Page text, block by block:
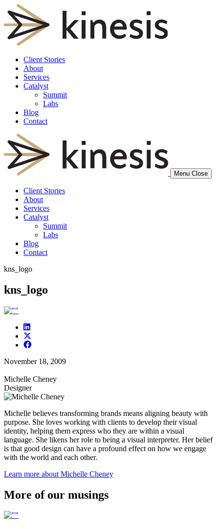
Client Stories
About
Services
Catalyst
Summit
Labs
Blog
Contact
Menu Close
Client Stories
About
Services
Catalyst
Summit
Labs
Blog
Contact
kns_logo
kns_logo
November 18, 2009
Michelle Cheney
Designer
Michelle believes transforming brands means aligning beauty with
purpose. She loves working with clients to develop their visual
identity, helping them express who they are within a visual
language. She likens her role to being a visual interpreter. Her belief
is that good design can have a profound effect on how we engage
with the world and each other.
Learn more about Michelle Cheney
More of our musings